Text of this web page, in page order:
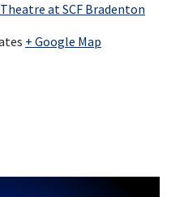
at SCF Bradenton
+ Google Map